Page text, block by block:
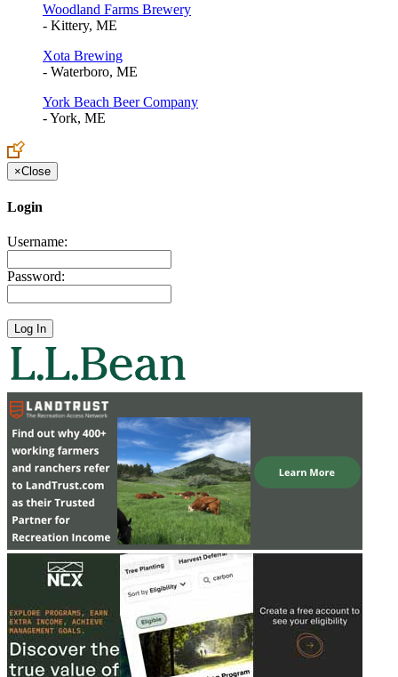
Woodland Farms Brewery
- Kittery, ME
Xota Brewing
- Waterboro, ME
York Beach Beer Company
- York, ME
×Close
Login
Username:
Password: